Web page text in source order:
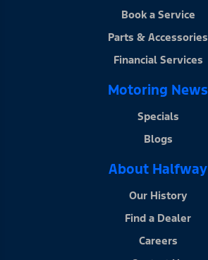
Book a Service
Parts & Accessories
Financial Services
Motoring News
Specials
Blogs
About Halfway
Our History
Find a Dealer
Careers